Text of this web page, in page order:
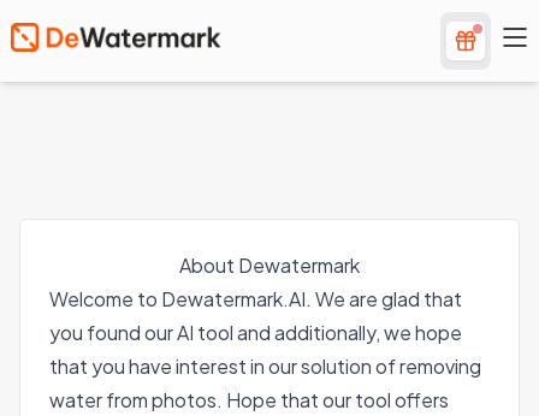
About Dewatermark
Welcome to Dewatermark.AI. We are glad that
you found our AI tool and additionally, we hope
that you have interest in our solution of removing
water from photos. Hope that our tool offers